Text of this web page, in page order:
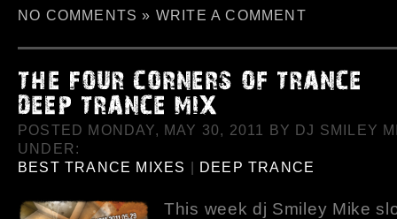
NO COMMENTS » WRITE A COMMENT
POSTED MONDAY, MAY 30, 2011 BY DJ SMILEY
UNDER:
BEST TRANCE MIXES | DEEP TRANCE
This week dj Smiley Mike